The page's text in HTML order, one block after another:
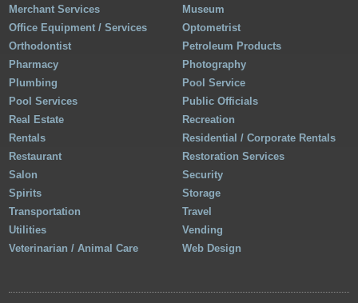
Merchant Services
Museum
Office Equipment / Services
Optometrist
Orthodontist
Petroleum Products
Pharmacy
Photography
Plumbing
Pool Service
Pool Services
Public Officials
Real Estate
Recreation
Rentals
Residential / Corporate Rentals
Restaurant
Restoration Services
Salon
Security
Spirits
Storage
Transportation
Travel
Utilities
Vending
Veterinarian / Animal Care
Web Design